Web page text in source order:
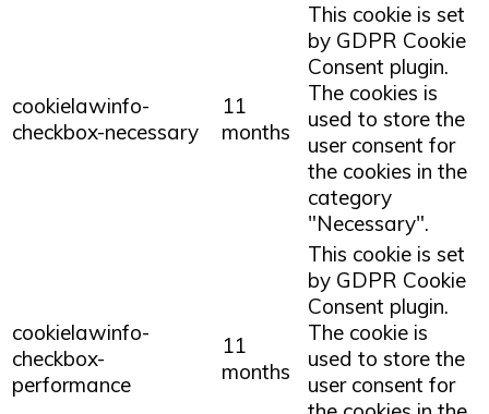
cookielawinfo-
checkbox-necessary
11
months
This cookie is set
by GDPR Cookie
Consent plugin.
The cookies is
used to store the
user consent for
the cookies in the
category
"Necessary".
cookielawinfo-
checkbox-
performance
11
months
This cookie is set
by GDPR Cookie
Consent plugin.
The cookie is
used to store the
user consent for